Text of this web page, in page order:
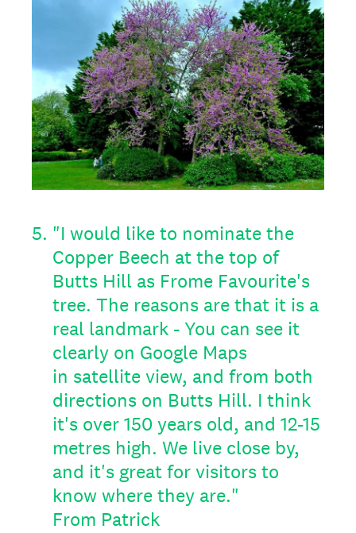
5. "I would like to nominate the
Copper Beech at the top of
Butts Hill as Frome Favourite's
tree. The reasons are that it is a
real landmark - You can see it
clearly on Google Maps
in satellite view, and from both
directions on Butts Hill. I think
it's over 150 years old, and 12-15
metres high. We live close by,
and it's great for visitors to
know where they are."
From Patrick